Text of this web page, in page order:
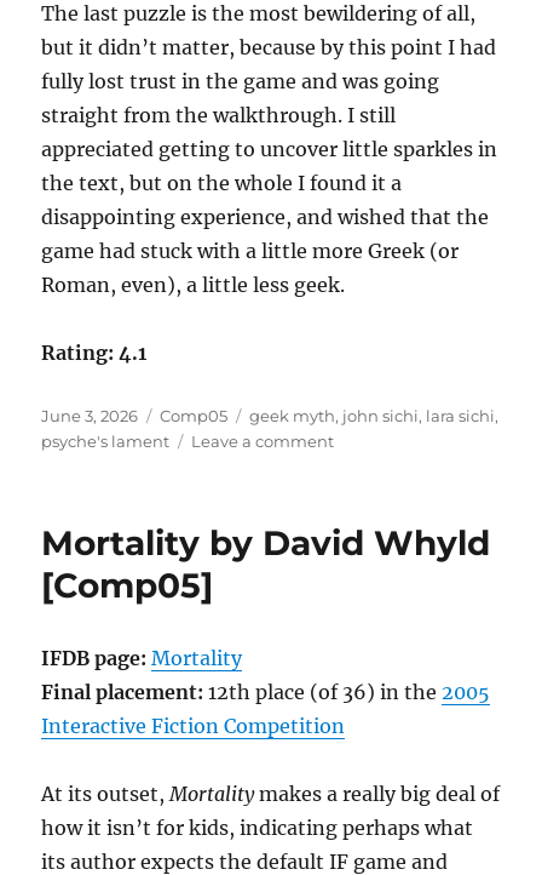
The last puzzle is the most bewildering of all,
but it didn’t matter, because by this point I had
fully lost trust in the game and was going
straight from the walkthrough. I still
appreciated getting to uncover little sparkles in
the text, but on the whole I found it a
disappointing experience, and wished that the
game had stuck with a little more Greek (or
Roman, even), a little less geek.
Rating: 4.1
Posted
on
June 3, 2026 Categories
Comp05 Tags
geek myth, john sichi, lara sichi,
psyche's lament
Leave a commenton
John
Mortality by David Whyld
[Comp05]
IFDB page: Mortality
Final placement: 12th place (of 36) in the2005
Interactive Fiction Competition
At its outset,Mortalitymakes a really big deal of
how it isn’t for kids, indicating perhaps what
its author expects the default IF game and